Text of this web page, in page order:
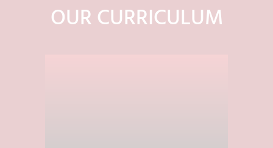
OUR CURRICULUM